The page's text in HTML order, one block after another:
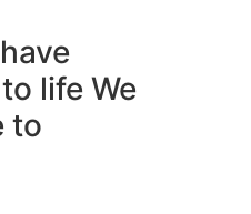
life We
to